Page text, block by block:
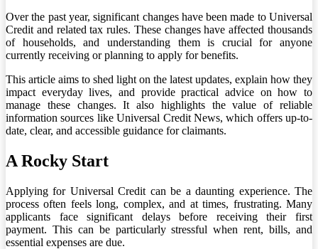
Over the past year, significant changes have been made to Universal
Credit and related tax rules. These changes have affected thousands
of households, and understanding them is crucial for anyone
currently receiving or planning to apply for benefits.
This article aims to shed light on the latest updates, explain how they
impact everyday lives, and provide practical advice on how to
manage these changes. It also highlights the value of reliable
information sources like Universal Credit News, which offers up-to-
date, clear, and accessible guidance for claimants.
A Rocky Start
Applying for Universal Credit can be a daunting experience. The
process often feels long, complex, and at times, frustrating. Many
applicants face significant delays before receiving their first
payment. This can be particularly stressful when rent, bills, and
essential expenses are due.